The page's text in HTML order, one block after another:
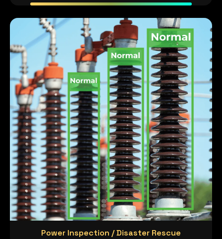
Power Inspection / Disaster Rescue